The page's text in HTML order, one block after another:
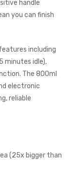
handle
you can finish
including
minutes idle),
The 800ml
electronic
reliable
(25x bigger than